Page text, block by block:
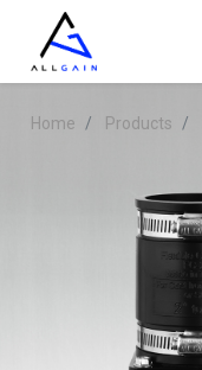
Home Products